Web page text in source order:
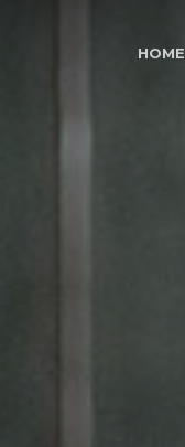
HOME